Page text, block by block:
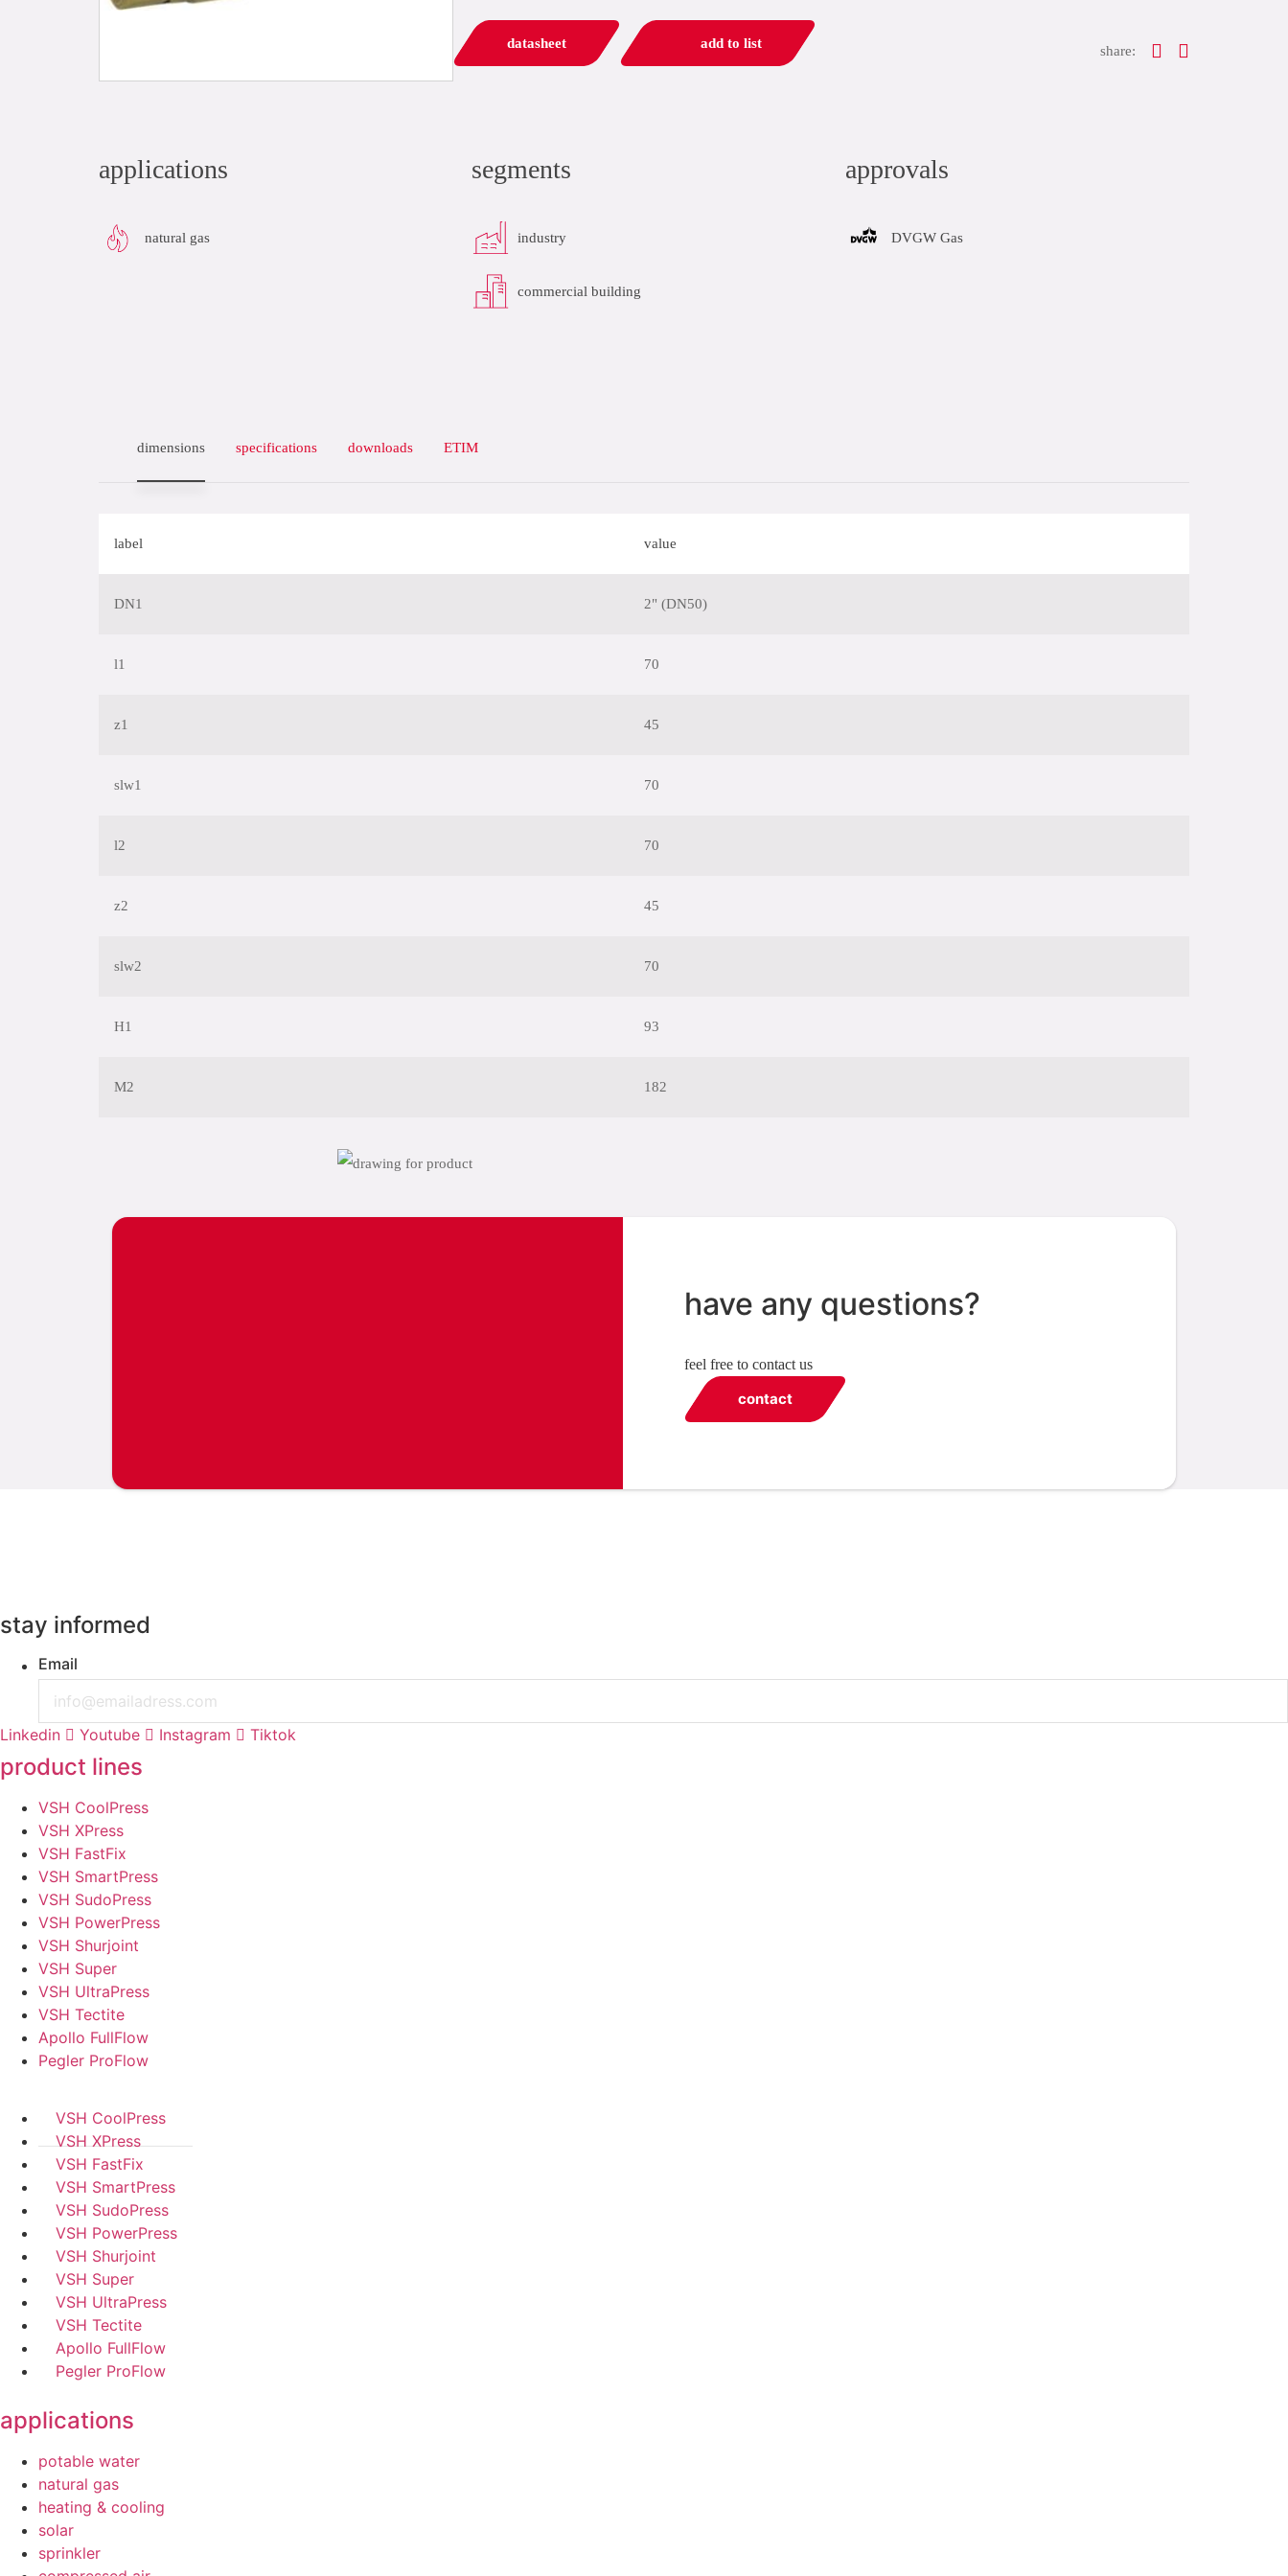
datasheet add to list share:
applications
natural gas
segments
industry
commercial building
approvals
DVGW Gas
dimensions specifications downloads ETIM
label value
DN1 2" (DN50)
l1 70
z1 45
slw1 70
l2 70
z2 45
slw2 70
H1 93
M2 182
have any questions?
feel free to contact us
contact
stay informed
Email
Linkedin Youtube Instagram Tiktok
product lines
VSH CoolPress
VSH XPress
VSH FastFix
VSH SmartPress
VSH SudoPress
VSH PowerPress
VSH Shurjoint
VSH Super
VSH UltraPress
VSH Tectite
Apollo FullFlow
Pegler ProFlow
VSH CoolPress
VSH XPress
VSH FastFix
VSH SmartPress
VSH SudoPress
VSH PowerPress
VSH Shurjoint
VSH Super
VSH UltraPress
VSH Tectite
Apollo FullFlow
Pegler ProFlow
applications
potable water
natural gas
heating & cooling
solar
sprinkler